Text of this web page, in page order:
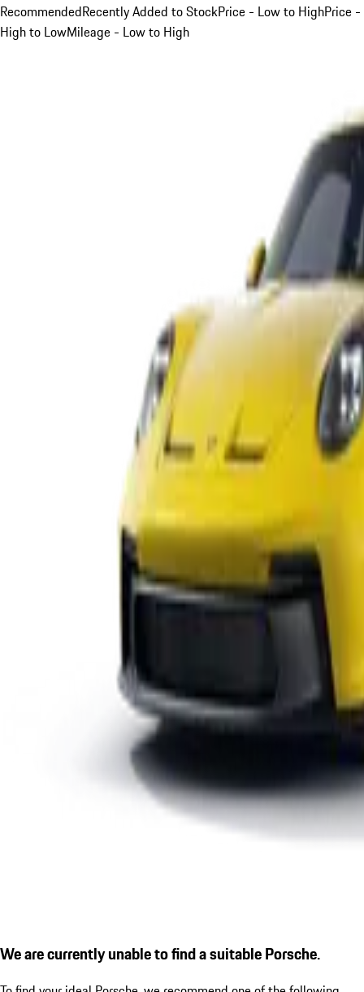
RecommendedRecently Added to StockPrice - Low to HighPrice -
High to LowMileage - Low to High
We are currently unable to find a suitable Porsche.